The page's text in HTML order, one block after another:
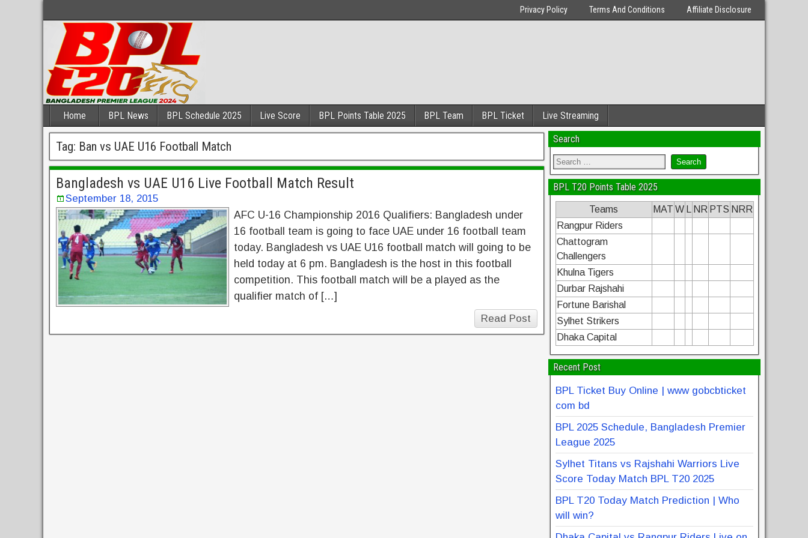
Privacy Policy Terms And Conditions Affiliate Disclosure
Home BPL News BPL Schedule 2025 Live Score BPL Points Table 2025 BPL Team BPL Ticket Live Streaming
Tag: Ban vs UAE U16 Football Match
Bangladesh vs UAE U16 Live Football Match Result
September 18, 2015
AFC U-16 Championship 2016 Qualifiers: Bangladesh under
16 football team is going to face UAE under 16 football team
today. Bangladesh vs UAE U16 football match will going to be
held today at 6 pm. Bangladesh is the host in this football
competition. This football match will be a played as the
qualifier match of […]
Read Post
Search
BPL T20 Points Table 2025
Teams MAT W NR PTS NRR
Rangpur Riders
Chattogram
Challengers
Khulna Tigers
Durbar Rajshahi
Fortune Barishal
Sylhet Strikers
Dhaka Capital
Recent Post
BPL Ticket Buy Online | www gobcbticket
com bd
BPL 2025 Schedule, Bangladesh Premier
League 2025
Sylhet Titans vs Rajshahi Warriors Live
Score Today Match BPL T20 2025
BPL T20 Today Match Prediction | Who
will win?